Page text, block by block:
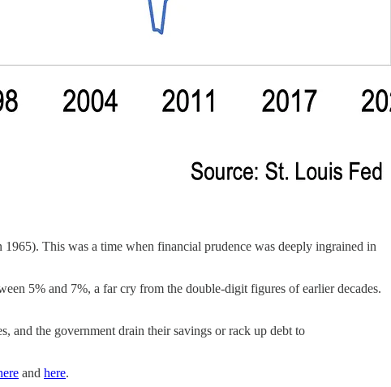
This was a time when financial prudence was deeply ingrained in
5% and 7%, a far cry from the double-digit figures of earlier decades.
and the government drain their savings or rack up debt to
and here.